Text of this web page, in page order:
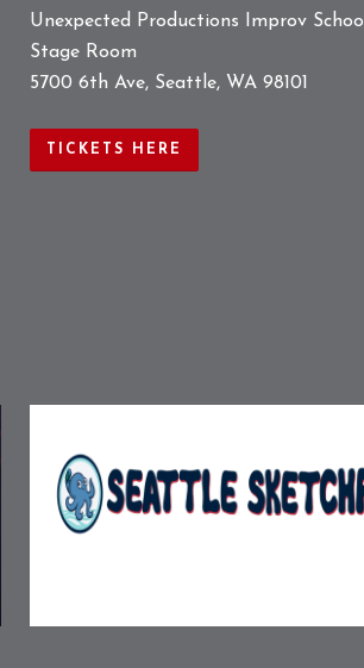
Unexpected Productions Improv School
Stage Room
5700 6th Ave, Seattle, WA 98101
TICKETS HERE